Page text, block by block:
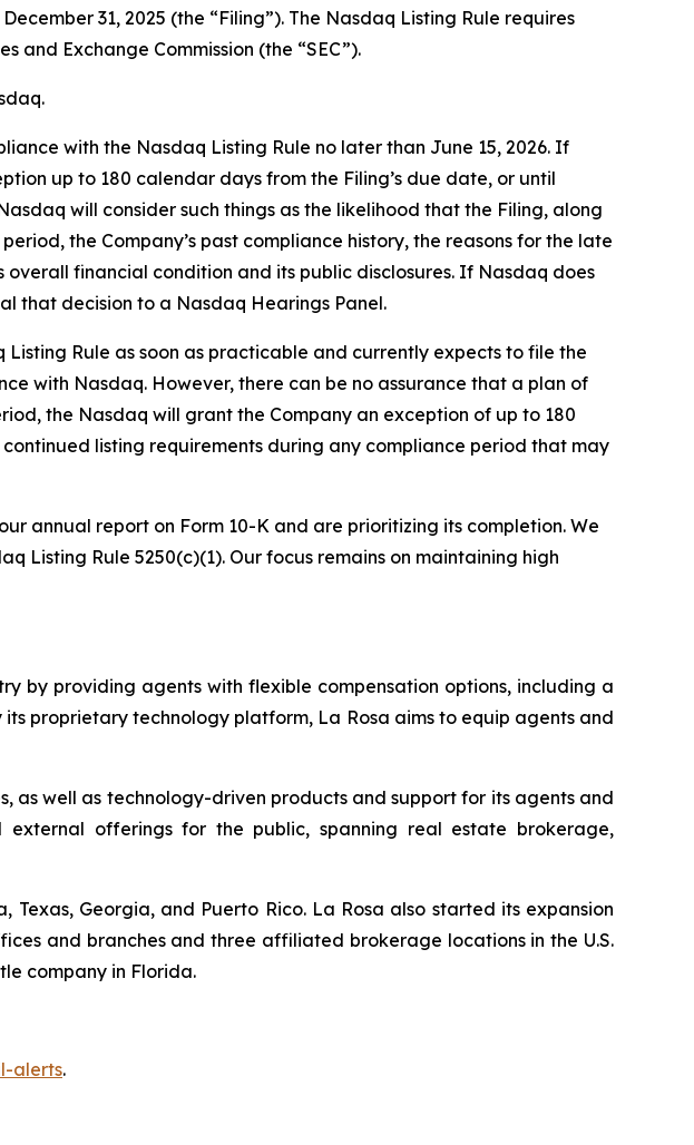
31, 2025 (the “Filing”). The Nasdaq Listing Rule requires
Exchange Commission (the “SEC”).
with the Nasdaq Listing Rule no later than June 15, 2026. If
up to 180 calendar days from the Filing’s due date, or until
will consider such things as the likelihood that the Filing, along
the Company’s past compliance history, the reasons for the late
financial condition and its public disclosures. If Nasdaq does
that decision to a Nasdaq Hearings Panel.
Rule as soon as practicable and currently expects to file the
with Nasdaq. However, there can be no assurance that a plan of
the Nasdaq will grant the Company an exception of up to 180
listing requirements during any compliance period that may
annual report on Form 10-K and are prioritizing its completion. We
Listing Rule 5250(c)(1). Our focus remains on maintaining high
by providing agents with flexible compensation options, including a
proprietary technology platform, La Rosa aims to equip agents and
as well as technology-driven products and support for its agents and
offerings for the public, spanning real estate brokerage,
Georgia, and Puerto Rico. La Rosa also started its expansion
and branches and three affiliated brokerage locations in the U.S.
company in Florida.
alerts.